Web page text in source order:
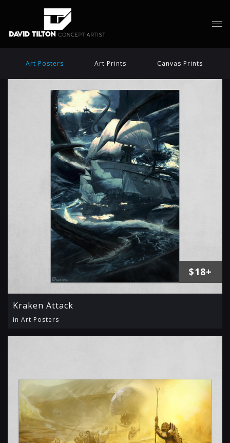
Art Posters Art Prints Canvas Prints
Kraken Attack
in Art Posters
$18+